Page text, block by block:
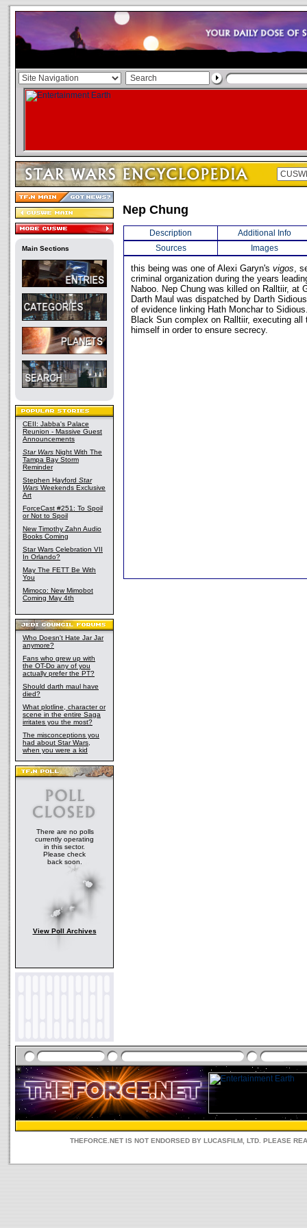
Main Sections
CEII: Jabba's Palace
Reunion - Massive Guest
Announcements
Star Wars Night With The
Tampa Bay Storm
Reminder
Stephen Hayford Star
Wars Weekends Exclusive
Art
ForceCast #251: To Spoil
or Not to Spoil
New Timothy Zahn Audio
Books Coming
Star Wars Celebration VII
In Orlando?
May The FETT Be With
You
Mimoco: New Mimobot
Coming May 4th
Who Doesn't Hate Jar Jar
anymore?
Fans who grew up with
the OT-Do any of you
actually prefer the PT?
Should darth maul have
died?
What plotline, character or
scene in the entire Saga
irritates you the most?
The misconceptions you
had about Star Wars,
when you were a kid
There are no polls
currently operating
in this sector.
Please check
back soon.
View Poll Archives
Nep Chung
Description
Additional Info
Sources
Images
this being was one of Alexi Garyn's vigos,
criminal organization during the years
Naboo. Nep Chung was killed on Ralltiir, at
Darth Maul was dispatched by Darth
of evidence linking Hath Monchar to
Black Sun complex on Ralltiir, executing
himself in order to ensure secrecy.
THEFORCE.NET IS NOT ENDORSED BY LUCASFILM, LTD. PLEASE